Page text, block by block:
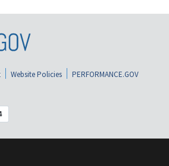
Website Policies
PERFORMANCE.GOV